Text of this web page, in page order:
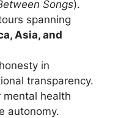
Songs).
spanning
Asia, and
in
transparency.
health
autonomy.